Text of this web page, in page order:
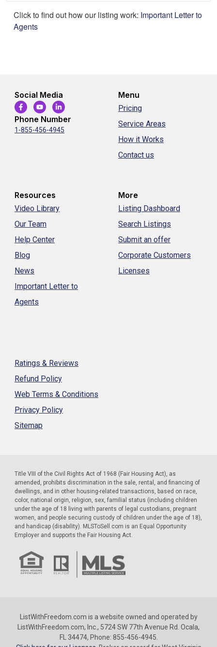
Click to find out how our listing work: Important Letter to
Agents
Social Media
Phone Number
1-855-456-4945
Menu
Pricing
Service Areas
How it Works
Contact us
Resources
Video Library
Our Team
Help Center
Blog
News
Important Letter to
Agents
More
Listing Dashboard
Search Listings
Submit an offer
Corporate Customers
Licenses
Ratings & Reviews
Refund Policy
Web Terms & Conditions
Privacy Policy
Sitemap
Title VIII of the Civil Rights Act of 1968 (Fair Housing Act), as
amended, prohibits discrimination in the sale, rental, and financing of
dwellings, and in other housing-related transactions, based on race,
color, national origin, religion, sex, familial status (including children
under the age of 18 living with parents of legal custodians, pregnant
women, and people securing custody of children under the age of 18),
and handicap (disability). MLSToSell.com is an Equal Opportunity
Employer and supports the Fair Housing Act.
ListWithFreedom.com is a website owned and operated by
ListWithFreedom.com, Inc., 5724 SW 77th Avenue Rd. Ocala,
FL 34474, Phone: 855-456-4945.